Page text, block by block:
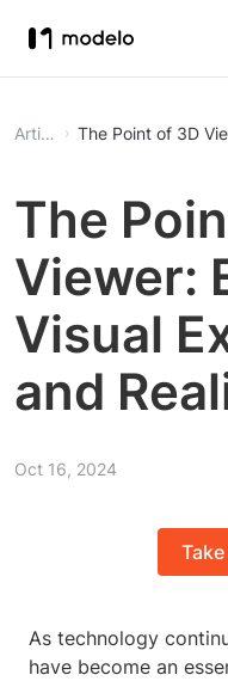
Article The Point of 3D
The
Viewer:
Visual
and
Oct 16, 2024
As technology
have become an